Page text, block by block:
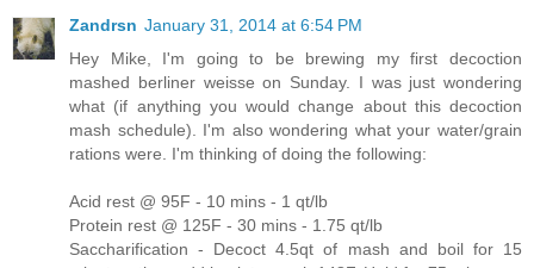
Zandrsn January 31, 2014 at 6:54 PM
Hey Mike, I'm going to be brewing my first decoction
mashed berliner weisse on Sunday. I was just wondering
what (if anything you would change about this decoction
mash schedule). I'm also wondering what your water/grain
rations were. I'm thinking of doing the following:
Acid rest @ 95F - 10 mins - 1 qt/lb
Protein rest @ 125F - 30 mins - 1.75 qt/lb
Saccharification - Decoct 4.5qt of mash and boil for 15